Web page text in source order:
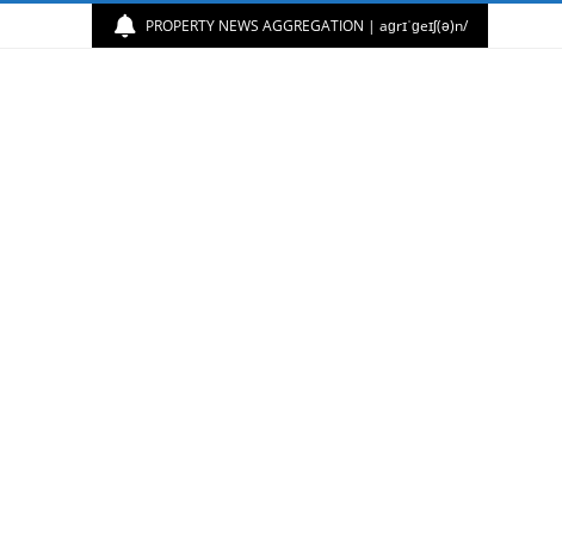
PROPERTY NEWS AGGREGATION | aɡrɪˈɡeɪʃ(ə)n/